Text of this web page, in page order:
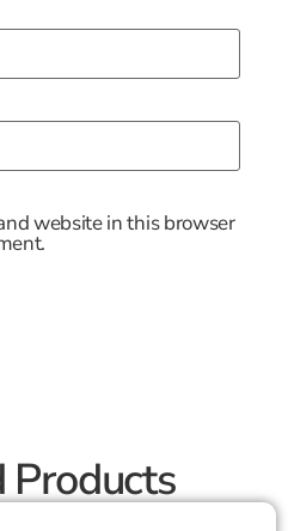
website in this browser
Products